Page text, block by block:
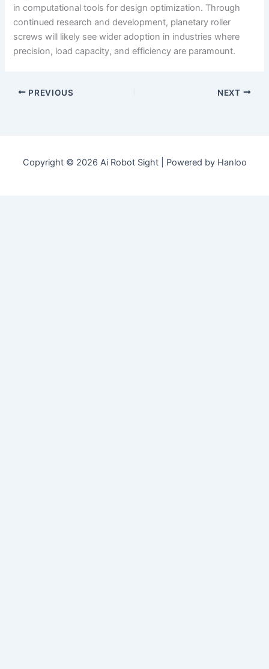
in computational tools for design optimization. Through
continued research and development, planetary roller
screws will likely see wider adoption in industries where
precision, load capacity, and efficiency are paramount.
PREVIOUS NEXT
Copyright © 2026 Ai Robot Sight | Powered by Hanloo